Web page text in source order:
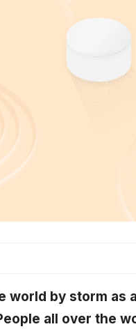
world by storm as
all over the